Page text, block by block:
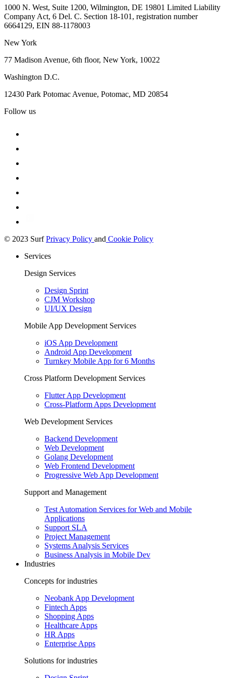
1000 N. West, Suite 1200, Wilmington, DE 19801 Limited Liability
Company Act, 6 Del. C. Section 18-101, registration number
6664129, EIN 88-1178003
New York
77 Madison Avenue, 6th floor, New York, 10022
Washington D.C.
12430 Park Potomac Avenue, Potomac, MD 20854
Follow us
© 2023 SurfPrivacy Policy and Cookie Policy
Services
Design Services
Design Sprint
CJM Workshop
UI/UX Design
Mobile App Development Services
iOS App Development
Android App Development
Turnkey Mobile App for 6 Months
Cross Platform Development Services
Flutter App Development
Cross-Platform Apps Development
Web Development Services
Backend Development
Web Development
Golang Development
Web Frontend Development
Progressive Web App Development
Support and Management
Test Automation Services for Web and Mobile
Applications
Support SLA
Project Management
Systems Analysis Services
Business Analysis in Mobile Dev
Industries
Concepts for industries
Neobank App Development
Fintech Apps
Shopping Apps
Healthcare Apps
HR Apps
Enterprise Apps
Solutions for industries